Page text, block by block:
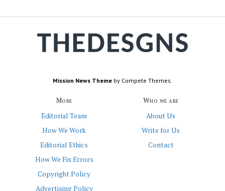
Mission News Theme by Compete Themes.
More
Editorial Team
How We Work
Editorial Ethics
How We Fix Errors
Copyright Policy
Advertising Policy
Who we are
About Us
Write for Us
Contact